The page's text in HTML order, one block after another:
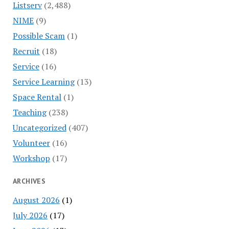
Listserv(2,488)
NIME(9)
Possible Scam(1)
Recruit (18)
Service(16)
Service Learning(13)
Space Rental(1)
Teaching(238)
Uncategorized(407)
Volunteer(16)
Workshop (17)
ARCHIVES
August 2026 (1)
July 2026 (17)